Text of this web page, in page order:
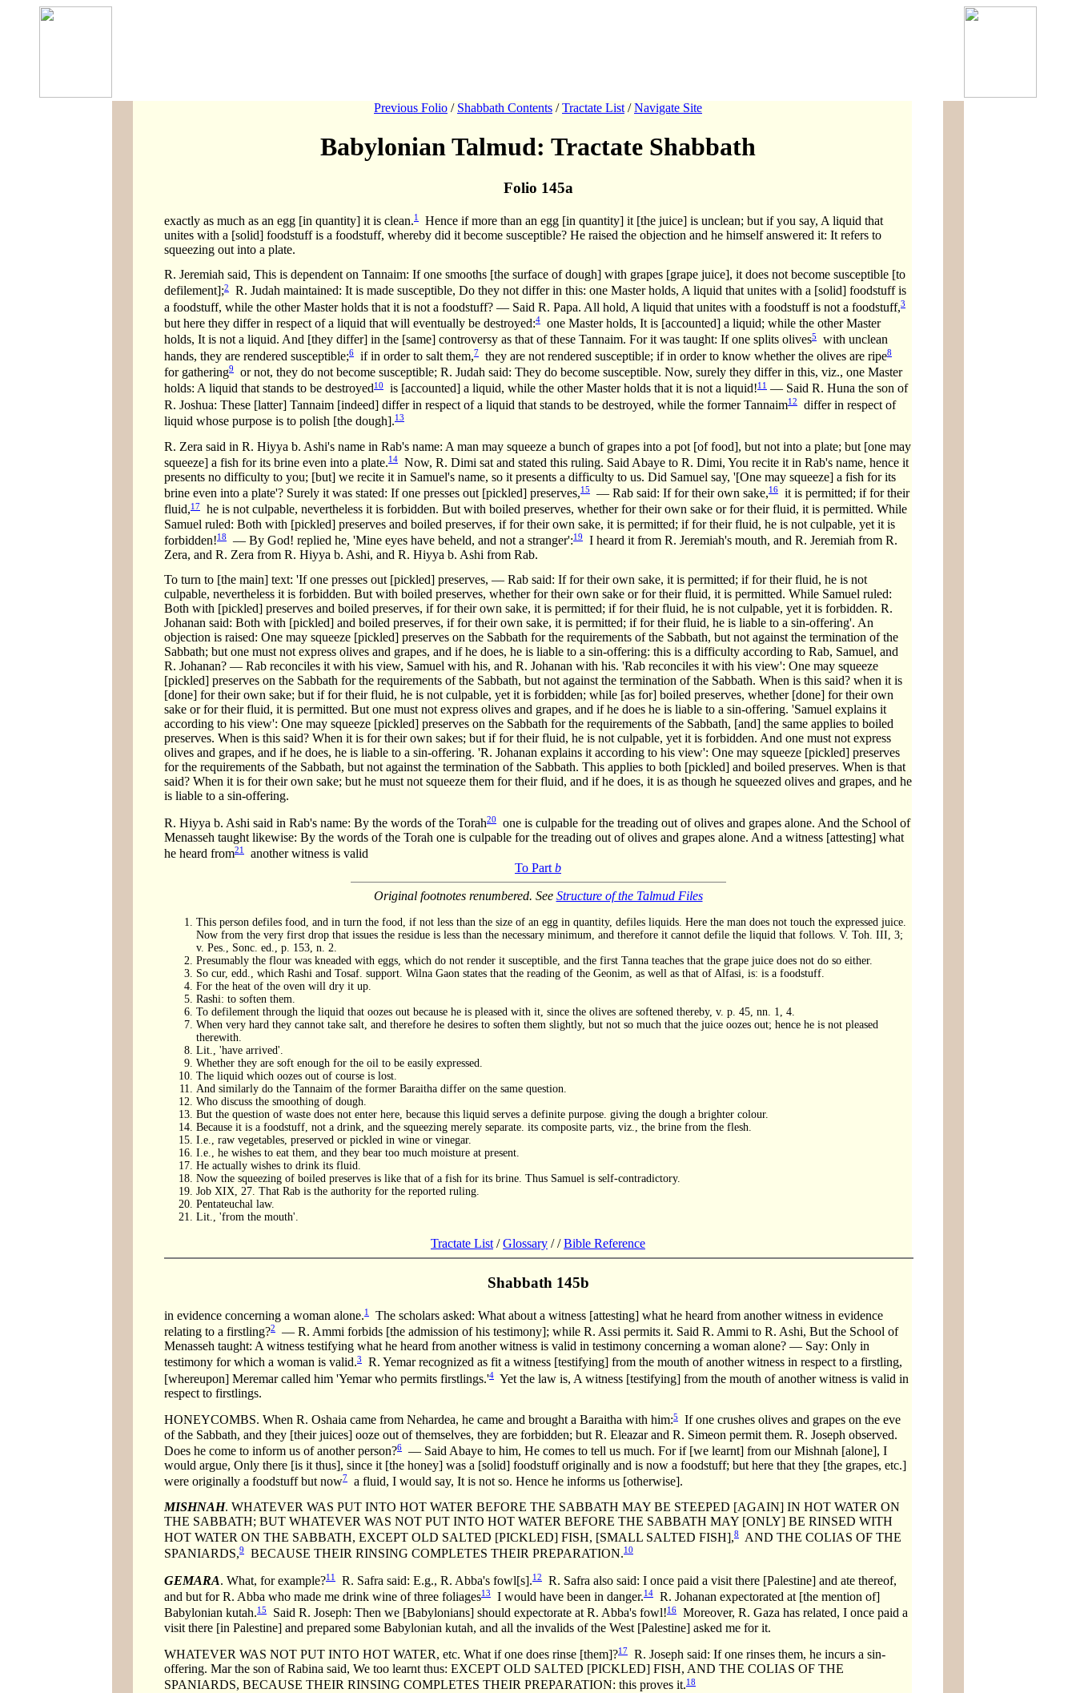
Previous Folio / Shabbath Contents /Tractate List /Navigate Site
Babylonian Talmud: Tractate Shabbath
Folio 145a
exactly as much as an egg [in quantity] it is clean.1
Hence if more than an egg [in quantity] it [the juice] is unclean; but if you say, A liquid that
unites with a [solid] foodstuff is a foodstuff, whereby did it become susceptible? He raised the objection and he himself answered it: It refers to
squeezing out into a plate.
R. Jeremiah said, This is dependent on Tannaim: If one smooths [the surface of dough] with grapes [grape juice], it does not become susceptible [to
defilement];2
R. Judah maintained: It is made susceptible, Do they not differ in this: one Master holds, A liquid that unites with a [solid] foodstuff is
a foodstuff, while the other Master holds that it is not a foodstuff? — Said R. Papa. All hold, A liquid that unites with a foodstuff is not a foodstuff,3
but here they differ in respect of a liquid that will eventually be destroyed:4
one Master holds, It is [accounted] a liquid; while the other Master
holds, It is not a liquid. And [they differ] in the [same] controversy as that of these Tannaim. For it was taught: If one splits olives5
with unclean
hands, they are rendered susceptible;6 if in order to salt them,7 they are not rendered susceptible; if in order to know whether the olives are ripe8
for gathering9
or not, they do not become susceptible; R. Judah said: They do become susceptible. Now, surely they differ in this, viz., one Master
holds: A liquid that stands to be destroyed10 is [accounted] a liquid, while the other Master holds that it is not a liquid!11 — Said R. Huna the son of
R. Joshua: These [latter] Tannaim [indeed] differ in respect of a liquid that stands to be destroyed, while the former Tannaim12
differ in respect of
liquid whose purpose is to polish [the dough].13
R. Zera said in R. Hiyya b. Ashi's name in Rab's name: A man may squeeze a bunch of grapes into a pot [of food], but not into a plate; but [one may
squeeze] a fish for its brine even into a plate.14
Now, R. Dimi sat and stated this ruling. Said Abaye to R. Dimi, You recite it in Rab's name, hence it
presents no difficulty to you; [but] we recite it in Samuel's name, so it presents a difficulty to us. Did Samuel say, '[One may squeeze] a fish for its
brine even into a plate'? Surely it was stated: If one presses out [pickled] preserves,15 — Rab said: If for their own sake,16
it is permitted; if for their
fluid,17
he is not culpable, nevertheless it is forbidden. But with boiled preserves, whether for their own sake or for their fluid, it is permitted. While
Samuel ruled: Both with [pickled] preserves and boiled preserves, if for their own sake, it is permitted; if for their fluid, he is not culpable, yet it is
forbidden!18 — By God! replied he, 'Mine eyes have beheld, and not a stranger':19
I heard it from R. Jeremiah's mouth, and R. Jeremiah from R.
Zera, and R. Zera from R. Hiyya b. Ashi, and R. Hiyya b. Ashi from Rab.
To turn to [the main] text: 'If one presses out [pickled] preserves, — Rab said: If for their own sake, it is permitted; if for their fluid, he is not
culpable, nevertheless it is forbidden. But with boiled preserves, whether for their own sake or for their fluid, it is permitted. While Samuel ruled:
Both with [pickled] preserves and boiled preserves, if for their own sake, it is permitted; if for their fluid, he is not culpable, yet it is forbidden. R.
Johanan said: Both with [pickled] and boiled preserves, if for their own sake, it is permitted; if for their fluid, he is liable to a sin-offering'. An
objection is raised: One may squeeze [pickled] preserves on the Sabbath for the requirements of the Sabbath, but not against the termination of the
Sabbath; but one must not express olives and grapes, and if he does, he is liable to a sin-offering: this is a difficulty according to Rab, Samuel, and
R. Johanan? — Rab reconciles it with his view, Samuel with his, and R. Johanan with his. 'Rab reconciles it with his view': One may squeeze
[pickled] preserves on the Sabbath for the requirements of the Sabbath, but not against the termination of the Sabbath. When is this said? when it is
[done] for their own sake; but if for their fluid, he is not culpable, yet it is forbidden; while [as for] boiled preserves, whether [done] for their own
sake or for their fluid, it is permitted. But one must not express olives and grapes, and if he does he is liable to a sin-offering. 'Samuel explains it
according to his view': One may squeeze [pickled] preserves on the Sabbath for the requirements of the Sabbath, [and] the same applies to boiled
preserves. When is this said? When it is for their own sakes; but if for their fluid, he is not culpable, yet it is forbidden. And one must not express
olives and grapes, and if he does, he is liable to a sin-offering. 'R. Johanan explains it according to his view': One may squeeze [pickled] preserves
for the requirements of the Sabbath, but not against the termination of the Sabbath. This applies to both [pickled] and boiled preserves. When is that
said? When it is for their own sake; but he must not squeeze them for their fluid, and if he does, it is as though he squeezed olives and grapes, and he
is liable to a sin-offering.
R. Hiyya b. Ashi said in Rab's name: By the words of the Torah20
one is culpable for the treading out of olives and grapes alone. And the School of
Menasseh taught likewise: By the words of the Torah one is culpable for the treading out of olives and grapes alone. And a witness [attesting] what
he heard from21
another witness is valid
To Part b
Original footnotes renumbered. See Structure of the Talmud Files
This person defiles food, and in turn the food, if not less than the size of an egg in quantity, defiles liquids. Here the man does not touch the expressed juice.
Now from the very first drop that issues the residue is less than the necessary minimum, and therefore it cannot defile the liquid that follows. V. Toh. III, 3;
v. Pes., Sonc. ed., p. 153, n. 2.
Presumably the flour was kneaded with eggs, which do not render it susceptible, and the first Tanna teaches that the grape juice does not do so either.
So cur, edd., which Rashi and Tosaf. support. Wilna Gaon states that the reading of the Geonim, as well as that of Alfasi, is: is a foodstuff.
For the heat of the oven will dry it up.
Rashi: to soften them.
To defilement through the liquid that oozes out because he is pleased with it, since the olives are softened thereby, v. p. 45, nn. 1, 4.
When very hard they cannot take salt, and therefore he desires to soften them slightly, but not so much that the juice oozes out; hence he is not pleased
therewith.
Lit., 'have arrived'.
Whether they are soft enough for the oil to be easily expressed.
The liquid which oozes out of course is lost.
And similarly do the Tannaim of the former Baraitha differ on the same question.
Who discuss the smoothing of dough.
But the question of waste does not enter here, because this liquid serves a definite purpose. giving the dough a brighter colour.
Because it is a foodstuff, not a drink, and the squeezing merely separate. its composite parts, viz., the brine from the flesh.
I.e., raw vegetables, preserved or pickled in wine or vinegar.
I.e., he wishes to eat them, and they bear too much moisture at present.
He actually wishes to drink its fluid.
Now the squeezing of boiled preserves is like that of a fish for its brine. Thus Samuel is self-contradictory.
Job XIX, 27. That Rab is the authority for the reported ruling.
Pentateuchal law.
Lit., 'from the mouth'.
Tractate List /Glossary //Bible Reference
Shabbath 145b
in evidence concerning a woman alone.1
The scholars asked: What about a witness [attesting] what he heard from another witness in evidence
relating to a firstling?2
— R. Ammi forbids [the admission of his testimony]; while R. Assi permits it. Said R. Ammi to R. Ashi, But the School of
Menasseh taught: A witness testifying what he heard from another witness is valid in testimony concerning a woman alone? — Say: Only in
testimony for which a woman is valid.3
R. Yemar recognized as fit a witness [testifying] from the mouth of another witness in respect to a firstling,
[whereupon] Meremar called him 'Yemar who permits firstlings.'4 Yet the law is, A witness [testifying] from the mouth of another witness is valid in
respect to firstlings.
HONEYCOMBS. When R. Oshaia came from Nehardea, he came and brought a Baraitha with him:5
If one crushes olives and grapes on the eve
of the Sabbath, and they [their juices] ooze out of themselves, they are forbidden; but R. Eleazar and R. Simeon permit them. R. Joseph observed.
Does he come to inform us of another person?6
— Said Abaye to him, He comes to tell us much. For if [we learnt] from our Mishnah [alone], I
would argue, Only there [is it thus], since it [the honey] was a [solid] foodstuff originally and is now a foodstuff; but here that they [the grapes, etc.]
were originally a foodstuff but now7
a fluid, I would say, It is not so. Hence he informs us [otherwise].
MISHNAH. WHATEVER WAS PUT INTO HOT WATER BEFORE THE SABBATH MAY BE STEEPED [AGAIN] IN HOT WATER ON
THE SABBATH; BUT WHATEVER WAS NOT PUT INTO HOT WATER BEFORE THE SABBATH MAY [ONLY] BE RINSED WITH
HOT WATER ON THE SABBATH, EXCEPT OLD SALTED [PICKLED] FISH, [SMALL SALTED FISH],8
AND THE COLIAS OF THE
SPANIARDS,9 BECAUSE THEIR RINSING COMPLETES THEIR PREPARATION.10
GEMARA. What, for example?11 R. Safra said: E.g., R. Abba's fowl[s].12
R. Safra also said: I once paid a visit there [Palestine] and ate thereof,
and but for R. Abba who made me drink wine of three foliages13 I would have been in danger.14
R. Johanan expectorated at [the mention of]
Babylonian kutah.15 Said R. Joseph: Then we [Babylonians] should expectorate at R. Abba's fowl!16
Moreover, R. Gaza has related, I once paid a
visit there [in Palestine] and prepared some Babylonian kutah, and all the invalids of the West [Palestine] asked me for it.
WHATEVER WAS NOT PUT INTO HOT WATER, etc. What if one does rinse [them]?17
R. Joseph said: If one rinses them, he incurs a sin-
offering. Mar the son of Rabina said, We too learnt thus: EXCEPT OLD SALTED [PICKLED] FISH, AND THE COLIAS OF THE
SPANIARDS, BECAUSE THEIR RINSING COMPLETES THEIR PREPARATION: this proves it.18